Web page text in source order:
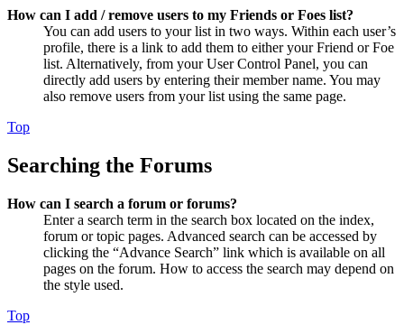
How can I add / remove users to my Friends or Foes list?
You can add users to your list in two ways. Within each user’s
profile, there is a link to add them to either your Friend or Foe
list. Alternatively, from your User Control Panel, you can
directly add users by entering their member name. You may
also remove users from your list using the same page.
Top
Searching the Forums
How can I search a forum or forums?
Enter a search term in the search box located on the index,
forum or topic pages. Advanced search can be accessed by
clicking the “Advance Search” link which is available on all
pages on the forum. How to access the search may depend on
the style used.
Top